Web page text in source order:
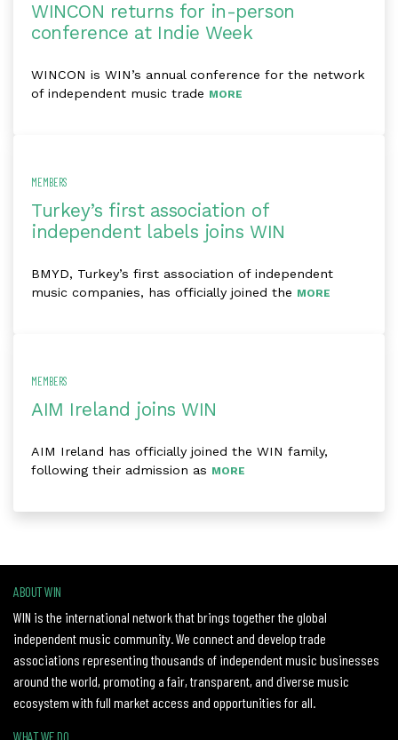
WINCON returns for in-person
conference at Indie Week
WINCON is WIN’s annual conference for the network
of independent music trade MORE
MEMBERS
Turkey’s first association of
independent labels joins WIN
BMYD, Turkey’s first association of independent
music companies, has officially joined the MORE
MEMBERS
AIM Ireland joins WIN
AIM Ireland has officially joined the WIN family,
following their admission as MORE
ABOUT WIN
WIN is the international network that brings together the global
independent music community. We connect and develop trade
associations representing thousands of independent music businesses
around the world, promoting a fair, transparent, and diverse music
ecosystem with full market access and opportunities for all.
WHAT WE DO